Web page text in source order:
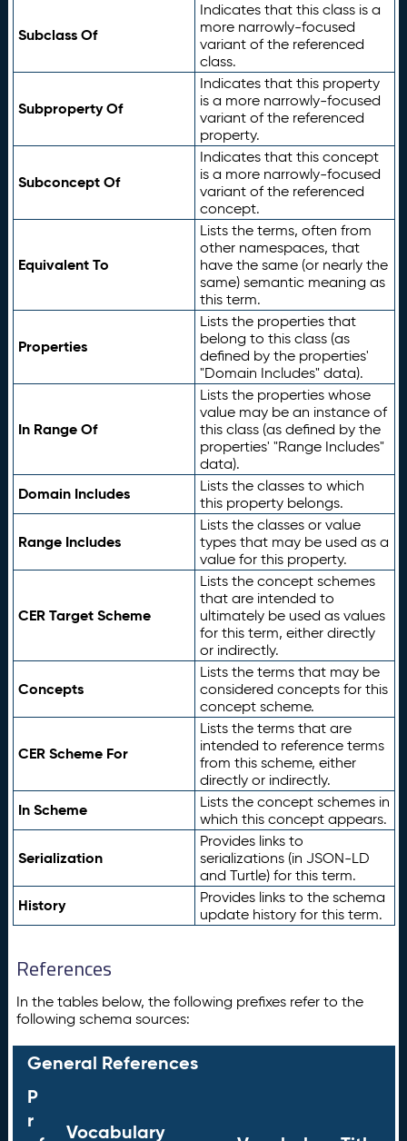
Subclass Of
Indicates that this class is a
more narrowly-focused
variant of the referenced
class.
Subproperty Of
Indicates that this property
is a more narrowly-focused
variant of the referenced
property.
Subconcept Of
Indicates that this concept
is a more narrowly-focused
variant of the referenced
concept.
Equivalent To
Lists the terms, often from
other namespaces, that
have the same (or nearly the
same) semantic meaning as
this term.
Properties
Lists the properties that
belong to this class (as
defined by the properties'
"Domain Includes" data).
In Range Of
Lists the properties whose
value may be an instance of
this class (as defined by the
properties' "Range Includes"
data).
Domain Includes
Lists the classes to which
this property belongs.
Range Includes
Lists the classes or value
types that may be used as a
value for this property.
CER Target Scheme
Lists the concept schemes
that are intended to
ultimately be used as values
for this term, either directly
or indirectly.
Concepts
Lists the terms that may be
considered concepts for this
concept scheme.
CER Scheme For
Lists the terms that are
intended to reference terms
from this scheme, either
directly or indirectly.
In Scheme
Lists the concept schemes in
which this concept appears.
Serialization
Provides links to
serializations (in JSON-LD
and Turtle) for this term.
History
Provides links to the schema
update history for this term.
References
In the tables below, the following prefixes refer to the
following schema sources:
General References
P
r
Vocabulary